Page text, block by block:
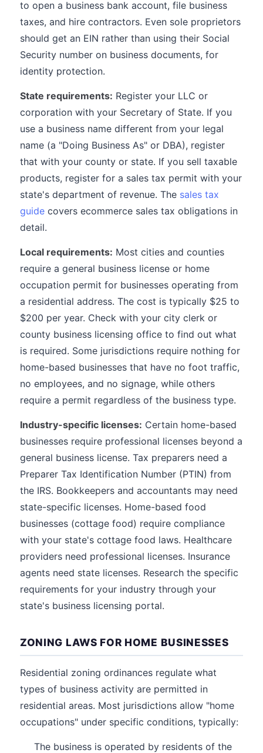
to open a business bank account, file business
taxes, and hire contractors. Even sole proprietors
should get an EIN rather than using their Social
Security number on business documents, for
identity protection.
State requirements: Register your LLC or
corporation with your Secretary of State. If you
use a business name different from your legal
name (a "Doing Business As" or DBA), register
that with your county or state. If you sell taxable
products, register for a sales tax permit with your
state's department of revenue. The sales tax
guide covers ecommerce sales tax obligations in
detail.
Local requirements: Most cities and counties
require a general business license or home
occupation permit for businesses operating from
a residential address. The cost is typically $25 to
$200 per year. Check with your city clerk or
county business licensing office to find out what
is required. Some jurisdictions require nothing for
home-based businesses that have no foot traffic,
no employees, and no signage, while others
require a permit regardless of the business type.
Industry-specific licenses: Certain home-based
businesses require professional licenses beyond a
general business license. Tax preparers need a
Preparer Tax Identification Number (PTIN) from
the IRS. Bookkeepers and accountants may need
state-specific licenses. Home-based food
businesses (cottage food) require compliance
with your state's cottage food laws. Healthcare
providers need professional licenses. Insurance
agents need state licenses. Research the specific
requirements for your industry through your
state's business licensing portal.
ZONING LAWS FOR HOME BUSINESSES
Residential zoning ordinances regulate what
types of business activity are permitted in
residential areas. Most jurisdictions allow "home
occupations" under specific conditions, typically:
The business is operated by residents of the